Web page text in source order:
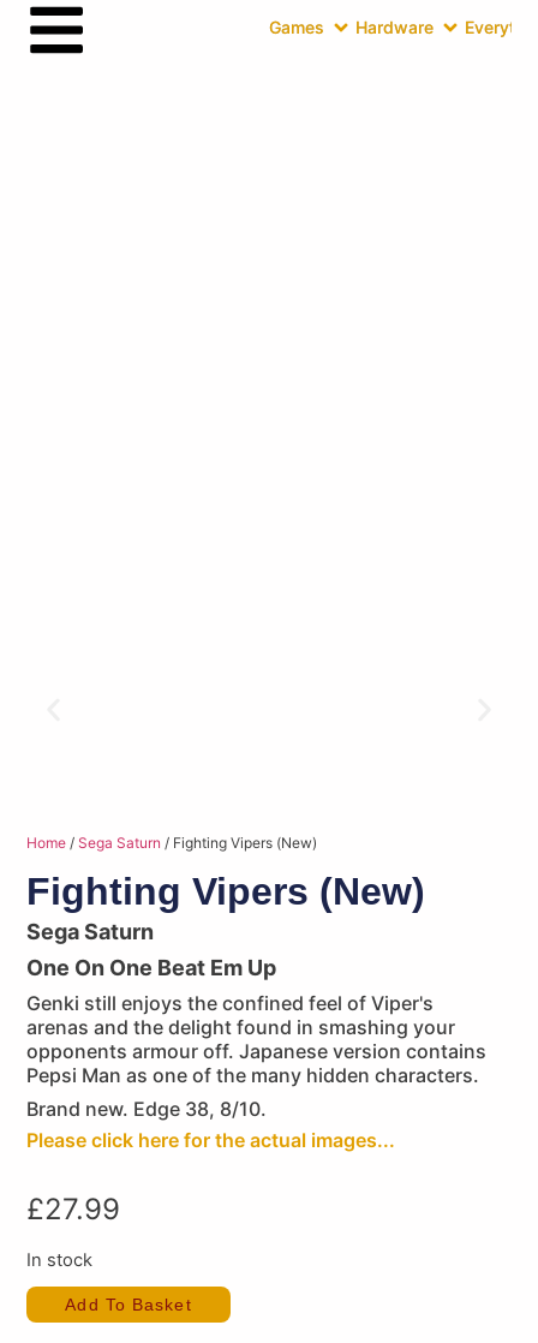
Games Hardware
Home /Sega Saturn / Fighting Vipers (New)
Fighting Vipers (New)
Sega Saturn
One On One Beat Em Up
Genki still enjoys the confined feel of Viper's
arenas and the delight found in smashing your
opponents armour off. Japanese version contains
Pepsi Man as one of the many hidden characters.
Brand new. Edge 38, 8/10.
Please click here for the actual images...
£27.99
In stock
Add To Basket